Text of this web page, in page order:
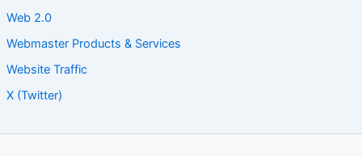
Web 2.0
Webmaster Products & Services
Website Traffic
X (Twitter)